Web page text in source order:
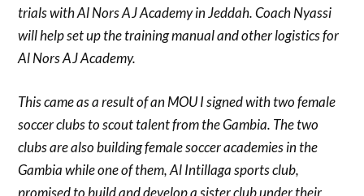
trials with Al Nors AJ Academy in Jeddah. Coach Nyassi
will help set up the training manual and other logistics for
Al Nors AJ Academy.
This came as a result of an MOU I signed with two female
soccer clubs to scout talent from the Gambia. The two
clubs are also building female soccer academies in the
Gambia while one of them, Al Intillaga sports club,
promised to build and develop a sister club under their